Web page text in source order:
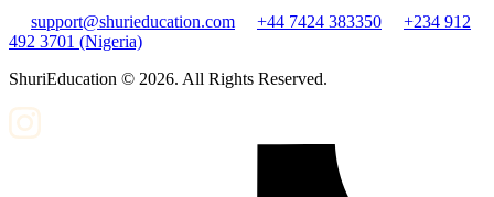
support@shurieducation.com +44 7424 383350
+234 912
492 3701 (Nigeria)
ShuriEducation © 2026. All Rights Reserved.